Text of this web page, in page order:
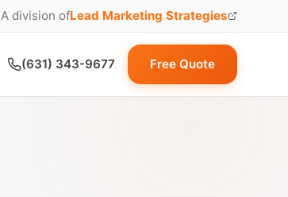
A division ofLead Marketing Strategies
(opens in new tab)
(631) 343-9677 Free Quote